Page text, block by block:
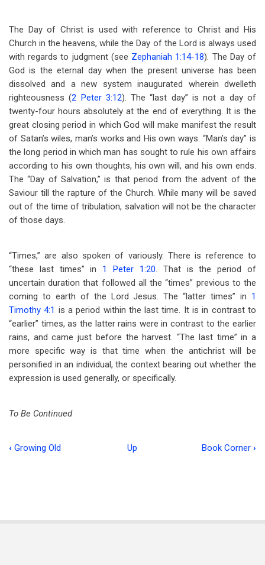
The Day of Christ is used with reference to Christ and His
Church in the heavens, while the Day of the Lord is always used
with regards to judgment (see Zephaniah 1:14-18). The Day of
God is the eternal day when the present universe has been
dissolved and a new system inaugurated wherein dwelleth
righteousness (2 Peter 3:12). The “last day” is not a day of
twenty-four hours absolutely at the end of everything. It is the
great closing period in which God will make manifest the result
of Satan’s wiles, man’s works and His own ways. “Man’s day” is
the long period in which man has sought to rule his own affairs
according to his own thoughts, his own will, and his own ends.
The “Day of Salvation,” is that period from the advent of the
Saviour till the rapture of the Church. While many will be saved
out of the time of tribulation, salvation will not be the character
of those days.
“Times,” are also spoken of variously. There is reference to
“these last times” in 1 Peter 1:20. That is the period of
uncertain duration that followed all the “times” previous to the
coming to earth of the Lord Jesus. The “latter times” in 1
Timothy 4:1 is a period within the last time. It is in contrast to
“earlier” times, as the latter rains were in contrast to the earlier
rains, and came just before the harvest. “The last time” in a
more specific way is that time when the antichrist will be
personified in an individual, the context bearing out whether the
expression is used generally, or specifically.
To Be Continued
Book
for
‹ Growing Old Up Book Corner ›